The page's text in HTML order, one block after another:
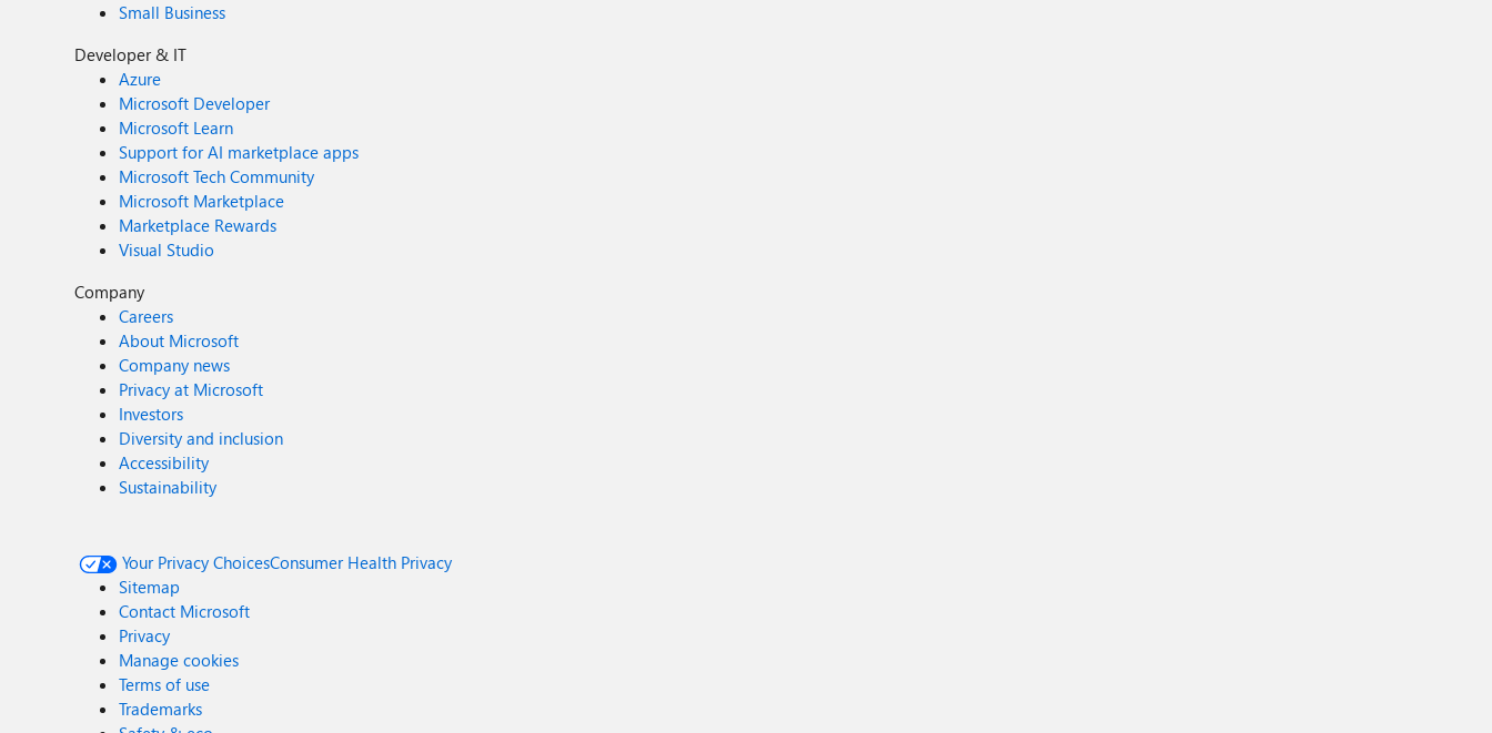
Small Business
Developer & IT
Azure
Microsoft Developer
Microsoft Learn
Support for AI marketplace apps
Microsoft Tech Community
Microsoft Marketplace
Marketplace Rewards
Visual Studio
Company
Careers
About Microsoft
Company news
Privacy at Microsoft
Investors
Diversity and inclusion
Accessibility
Sustainability
Your Privacy ChoicesConsumer Health Privacy
Sitemap
Contact Microsoft
Privacy
Manage cookies
Terms of use
Trademarks